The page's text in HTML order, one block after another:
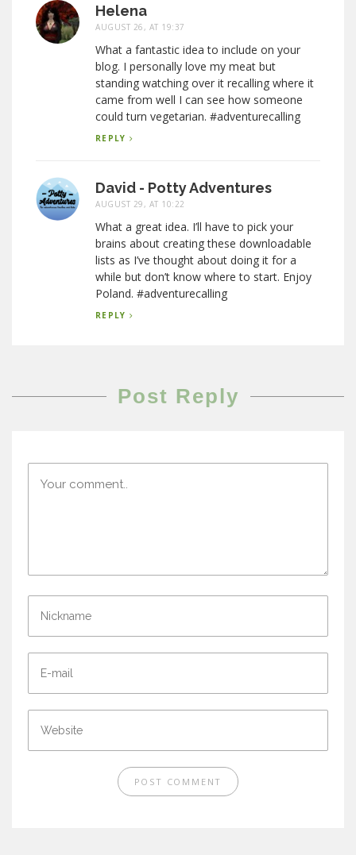
Helena
AUGUST 26, AT 19:37
What a fantastic idea to include on your
blog. I personally love my meat but
standing watching over it recalling where it
came from well I can see how someone
could turn vegetarian. #adventurecalling
REPLY
David - Potty Adventures
AUGUST 29, AT 10:22
What a great idea. I’ll have to pick your
brains about creating these downloadable
lists as I’ve thought about doing it for a
while but don’t know where to start. Enjoy
Poland. #adventurecalling
REPLY
Post Reply